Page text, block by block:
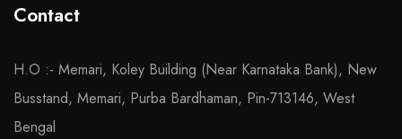
Contact
H.O :- Memari, Koley Building (Near Karnataka Bank), New
Busstand, Memari, Purba Bardhaman, Pin-713146, West
Bengal